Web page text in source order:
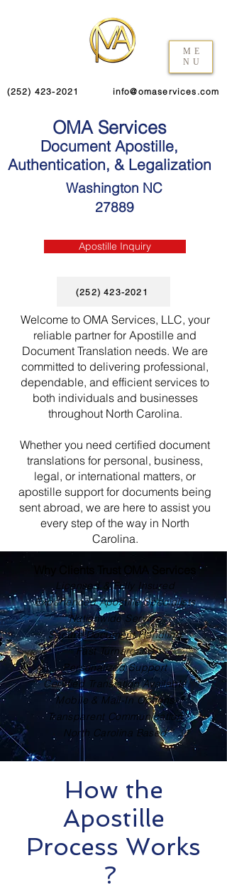
ME
NU
(252) 423-2021 info@omaservices.com
OMA Services
Document Apostille,
Authentication, & Legalization
Washington NC
27889
Apostille Inquiry
(252) 423-2021
Welcome to OMA Services, LLC, your
reliable partner for Apostille and
Document Translation needs. We are
committed to delivering professional,
dependable, and efficient services to
both individuals and businesses
throughout North Carolina.
Whether you need certified document
translations for personal, business,
legal, or international matters, or
apostille support for documents being
sent abroad, we are here to assist you
every step of the way in North
Carolina.
Why Clients Trust OMA Services
Licensed & Fully Insured
Experienced Apostille Specialists
Nationwide Service
Secure Document Handling
Fast Turnaround
Personalized Support
Certified Translation Available
Mobile & Mail-In Options
Transparent Communication
North Carolina Based
How the
Apostille
Process Works
?